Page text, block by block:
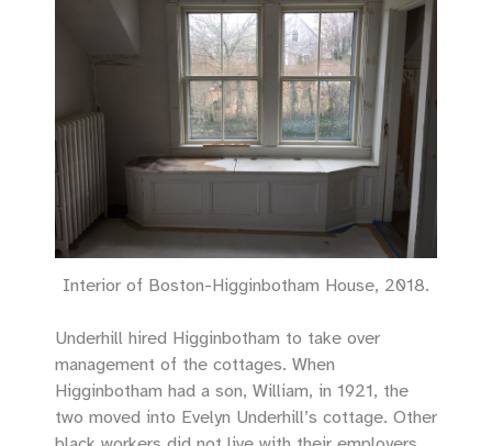
Interior of Boston-Higginbotham House, 2018.
Underhill hired Higginbotham to take over
management of the cottages. When
Higginbotham had a son, William, in 1921, the
two moved into Evelyn Underhill’s cottage. Other